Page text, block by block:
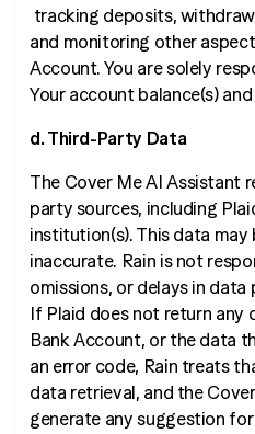
tracking deposits,
and monitoring other
Account. You are solely
Your account balance(s)
d. Third-Party Data
The Cover Me AI Assistant
party sources, including
institution(s). This data
inaccurate. Rain is not
omissions, or delays in
If Plaid does not return any
Bank Account, or the data
an error code, Rain treats
data retrieval, and the
generate any suggestion